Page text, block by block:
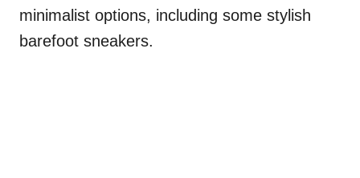
minimalist options, including some stylish
barefoot sneakers.